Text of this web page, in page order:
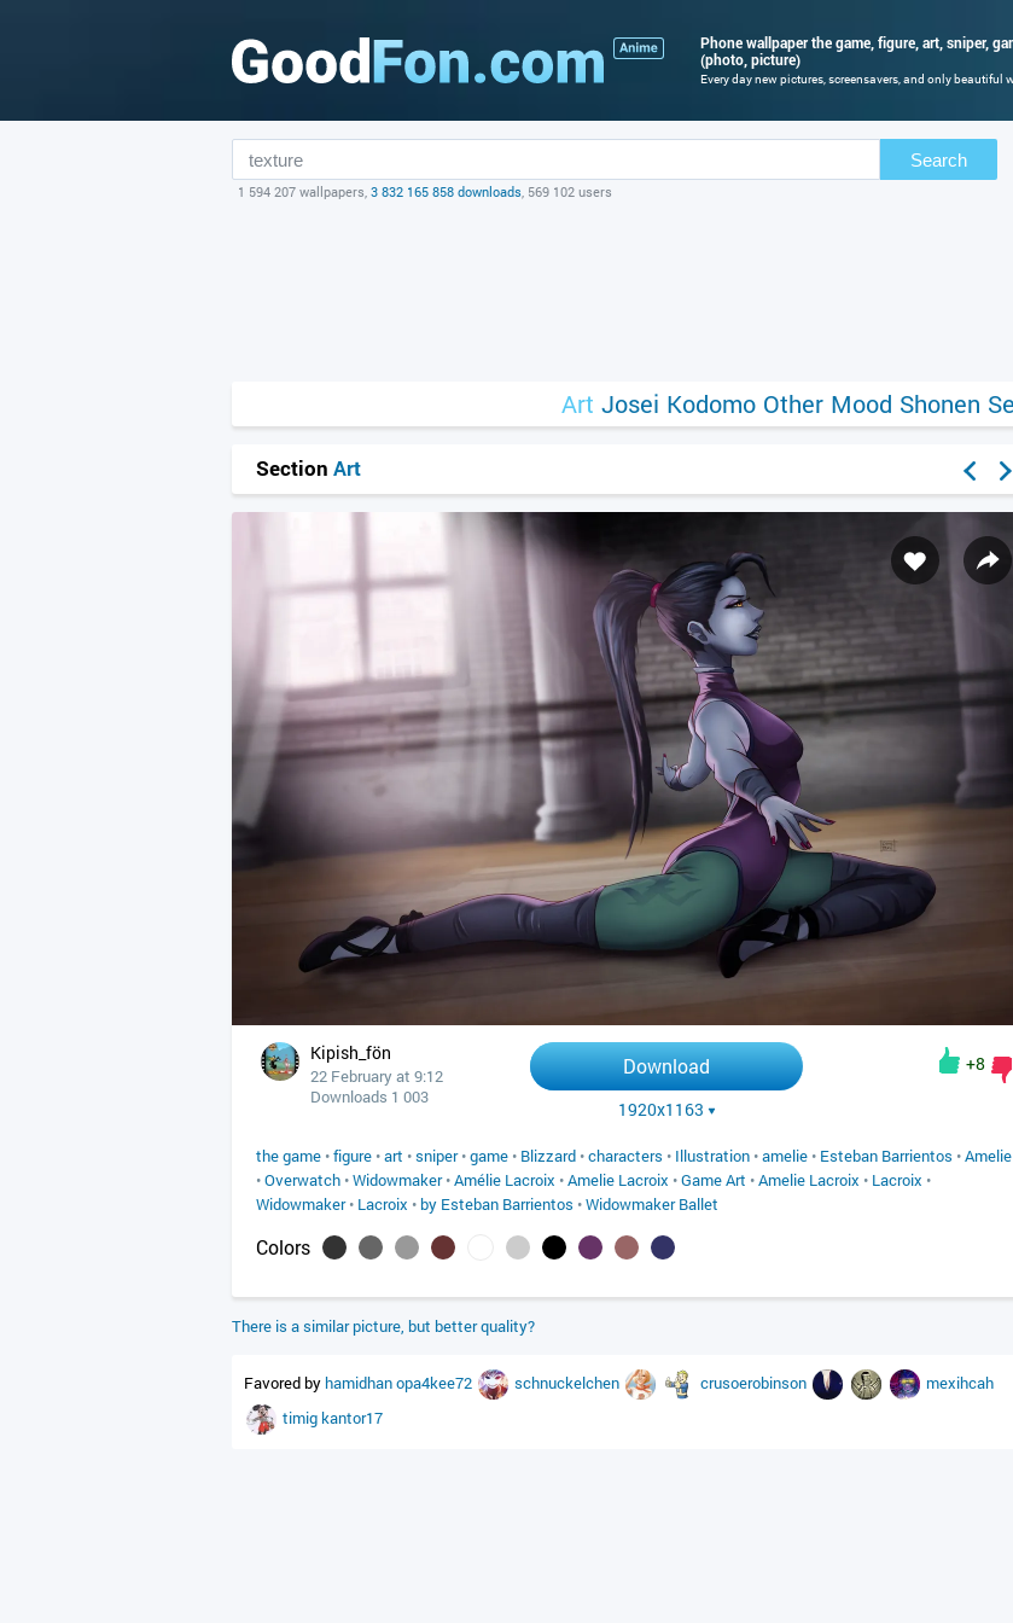
Phone wallpaper the game, figure, art, sniper,
(photo, picture)
Every day new pictures, screensavers, and only beautiful
Search
1 594 207 wallpapers, 3 832 165 858 downloads, 569 102 users
Art Josei Kodomo Other Mood Shonen
Section Art
Kipish_fön
22 February at 9:12
Downloads 1 003
Download
1920x1163
+8
the game •figure •art •sniper•game • Blizzard •characters • Illustration •amelie • Esteban Barrientos •Amelie
•Overwatch •Widowmaker•Amélie Lacroix •Amelie Lacroix •Game Art •Amelie Lacroix • Lacroix •
Widowmaker• Lacroix • by Esteban Barrientos •Widowmaker Ballet
Colors
There is a similar picture, but better quality?
Favored by hamidhanopa4kee72 schnuckelchen crusoerobinson
mexihcah
timig kantor17